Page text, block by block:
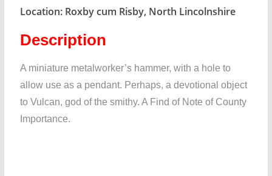
Location: Roxby cum Risby, North Lincolnshire
Description
A miniature metalworker’s hammer, with a hole to
allow use as a pendant. Perhaps, a devotional object
to Vulcan, god of the smithy. A Find of Note of County
Importance.